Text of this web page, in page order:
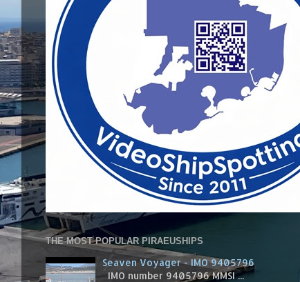
THE MOST POPULAR PIRAEUSHIPS
Seaven Voyager - IMO 9405796
IMO number 9405796 MMSI ...